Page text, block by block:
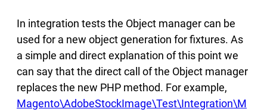
In integration tests the Object manager can be
used for a new object generation for fixtures. As
a simple and direct explanation of this point we
can say that the direct call of the Object manager
replaces the new PHP method. For example,
Magento\AdobeStockImage\Test\Integration\M